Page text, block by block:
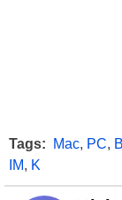
Tags: Mac, PC,
IM, K